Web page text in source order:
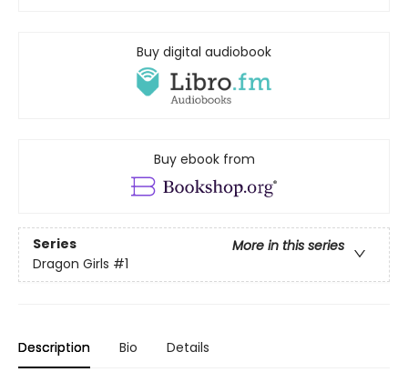
Buy digital audiobook
Buy ebook from
Series
More in this series
Dragon Girls #1
Description Bio Details